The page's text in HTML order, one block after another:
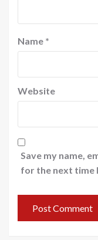
Name *
Website
Save my name,
for the next time